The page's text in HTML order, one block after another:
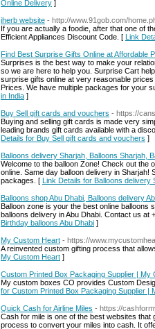
Online Delivery ]
iherb website - http://www.91gob.com/
If you are actually a foodie, after that one of
Efficient Appliances Discount Code. [ Link
Find Best Surprise Gifts Online at Affordable
Surprises is the best way to make your
so we are here to help you. Surprise Cart
surprise gifts online at very reasonable
Prices. We have multiple packages for your
in India ]
Buy Sell gift cards and vouchers - https://
Buying and selling gift cards is made very
leading brands gift cards available with a
Details for Buy Sell gift cards and vouchers ]
Balloons delivery Sharjah, Balloons Sharjah,
Welcome to the balloon Zone! Check out the
online. Same day balloon delivery in
packages. [ Link Details for Balloons delivery
Balloons shop Abu Dhabi, Balloons delivery
Balloon zone is your the best online balloons
balloons delivery in Abu Dhabi. Contact us at
Birthday balloons Abu Dhabi ]
My Custom Heart - https://
A reinvented custom gifting process that
My Custom Heart ]
Custom Printed Box Packaging Supplier | My
My custom boxes CO provides Custom
for Custom Printed Box Packaging Supplier |
Quick Cash for Airline Miles - https://
Cash for mile is one of the best websites
process to convert your miles into cash. It